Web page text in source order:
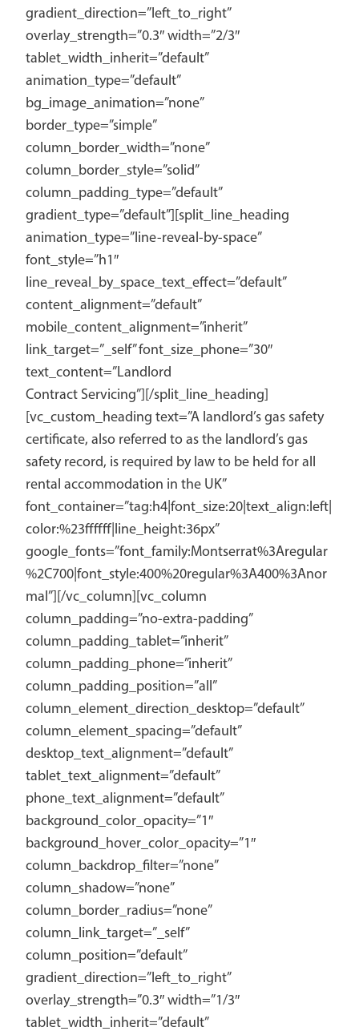
gradient_direction=”left_to_right”
overlay_strength=”0.3″ width=”2/3″
tablet_width_inherit=”default”
animation_type=”default”
bg_image_animation=”none”
border_type=”simple”
column_border_width=”none”
column_border_style=”solid”
column_padding_type=”default”
gradient_type=”default”][split_line_heading
animation_type=”line-reveal-by-space”
font_style=”h1″
line_reveal_by_space_text_effect=”default”
content_alignment=”default”
mobile_content_alignment=”inherit”
link_target=”_self” font_size_phone=”30″
text_content=”Landlord
Contract Servicing”][/split_line_heading]
[vc_custom_heading text=”A landlord’s gas safety
certificate, also referred to as the landlord’s gas
safety record, is required by law to be held for all
rental accommodation in the UK”
font_container=”tag:h4|font_size:20|text_align:left|
color:%23ffffff|line_height:36px”
google_fonts=”font_family:Montserrat%3Aregular
%2C700|font_style:400%20regular%3A400%3Anor
mal”][/vc_column][vc_column
column_padding=”no-extra-padding”
column_padding_tablet=”inherit”
column_padding_phone=”inherit”
column_padding_position=”all”
column_element_direction_desktop=”default”
column_element_spacing=”default”
desktop_text_alignment=”default”
tablet_text_alignment=”default”
phone_text_alignment=”default”
background_color_opacity=”1″
background_hover_color_opacity=”1″
column_backdrop_filter=”none”
column_shadow=”none”
column_border_radius=”none”
column_link_target=”_self”
column_position=”default”
gradient_direction=”left_to_right”
overlay_strength=”0.3″ width=”1/3″
tablet_width_inherit=”default”